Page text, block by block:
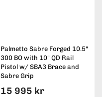
Palmetto Sabre Forged 10.5"
300 BO with 10" QD Rail
Pistol w/ SBA3 Brace and
Sabre Grip
15 995 kr